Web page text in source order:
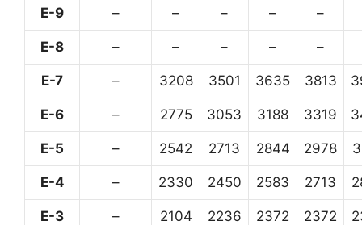
E-9 – – – – –
E-8 – – – – –
E-7 – 3208 3501 3635 3813
E-6 – 2775 3053 3188 3319
E-5 – 2542 2713 2844 2978
E-4 – 2330 2450 2583 2713
E-3 – 2104 2236 2372 2372